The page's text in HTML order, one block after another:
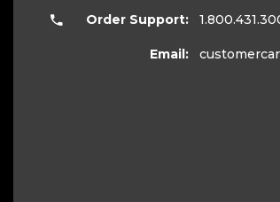
Order Support:
Email: